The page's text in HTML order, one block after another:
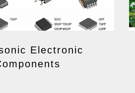
Electronic